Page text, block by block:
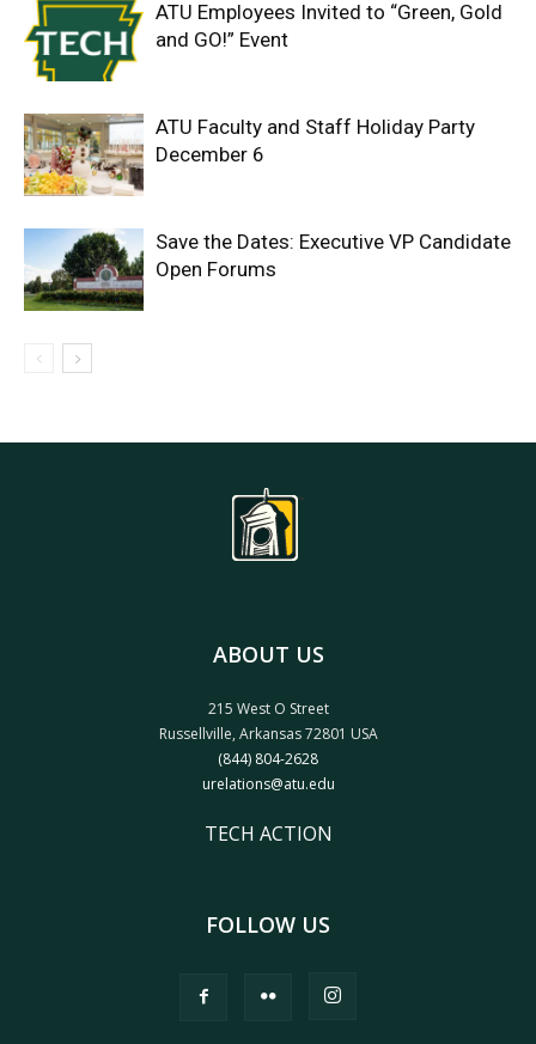
ATU Employees Invited to “Green, Gold
and GO!” Event
ATU Faculty and Staff Holiday Party
December 6
Save the Dates: Executive VP Candidate
Open Forums
ABOUT US
215 West O Street
Russellville, Arkansas 72801 USA
(844) 804-2628
urelations@atu.edu
TECH ACTION
FOLLOW US